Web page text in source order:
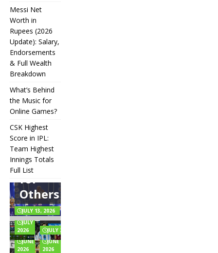
Messi Net
Worth in
Rupees (2026
Update): Salary,
Endorsements
& Full Wealth
Breakdown
What’s Behind
the Music for
Online Games?
CSK Highest
Score in IPL:
Team Highest
Innings Totals
Full List
IPL
Auction
Strategy:
Why
Teams
Overpay
for Some
and
Underbid
for
Others
JULY 13, 2026
How
Many
Players
Are in
Football?
Teams,
Positions,
and Rules
Explained
JULY 6,
2026
Messi Net
Worth in
Update):
Salary,
Endorsements
& Full Wealth
Breakdown
JULY 2, 2026
What’s
Behind
the
Music
for
Online
Games?
JUNE 24,
2026
CSK
Score in
IPL:
Team
Highest
Innings
Totals
Full List
JUNE 22,
2026